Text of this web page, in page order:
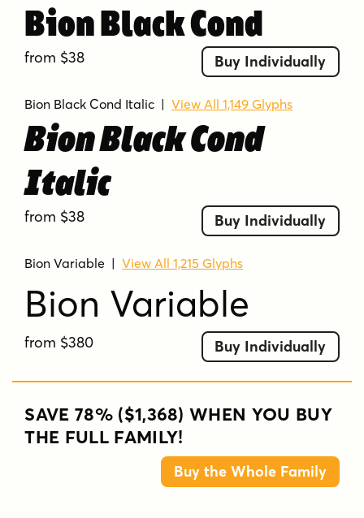
Bion Black Cond
from $38 Buy Individually
Bion Black Cond Italic |View All 1,149 Glyphs
Bion Black Cond
Italic
from $38 Buy Individually
Bion Variable |View All 1,215 Glyphs
Bion Variable
from $380 Buy Individually
SAVE 78% ($1,368) WHEN YOU BUY
THE FULL FAMILY!
Buy the Whole Family